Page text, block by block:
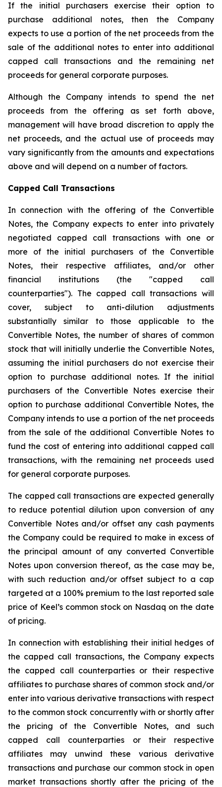
If the initial purchasers exercise their option to
purchase additional notes, then the Company
expects to use a portion of the net proceeds from the
sale of the additional notes to enter into additional
capped call transactions and the remaining net
proceeds for general corporate purposes.
Although the Company intends to spend the net
proceeds from the offering as set forth above,
management will have broad discretion to apply the
net proceeds, and the actual use of proceeds may
vary significantly from the amounts and expectations
above and will depend on a number of factors.
Capped Call Transactions
In connection with the offering of the Convertible
Notes, the Company expects to enter into privately
negotiated capped call transactions with one or
more of the initial purchasers of the Convertible
Notes, their respective affiliates, and/or other
financial institutions (the "capped call
counterparties"). The capped call transactions will
cover, subject to anti-dilution adjustments
substantially similar to those applicable to the
Convertible Notes, the number of shares of common
stock that will initially underlie the Convertible Notes,
assuming the initial purchasers do not exercise their
option to purchase additional notes. If the initial
purchasers of the Convertible Notes exercise their
option to purchase additional Convertible Notes, the
Company intends to use a portion of the net proceeds
from the sale of the additional Convertible Notes to
fund the cost of entering into additional capped call
transactions, with the remaining net proceeds used
for general corporate purposes.
The capped call transactions are expected generally
to reduce potential dilution upon conversion of any
Convertible Notes and/or offset any cash payments
the Company could be required to make in excess of
the principal amount of any converted Convertible
Notes upon conversion thereof, as the case may be,
with such reduction and/or offset subject to a cap
targeted at a 100% premium to the last reported sale
price of Keel’s common stock on Nasdaq on the date
of pricing.
In connection with establishing their initial hedges of
the capped call transactions, the Company expects
the capped call counterparties or their respective
affiliates to purchase shares of common stock and/or
enter into various derivative transactions with respect
to the common stock concurrently with or shortly after
the pricing of the Convertible Notes, and such
capped call counterparties or their respective
affiliates may unwind these various derivative
transactions and purchase our common stock in open
market transactions shortly after the pricing of the